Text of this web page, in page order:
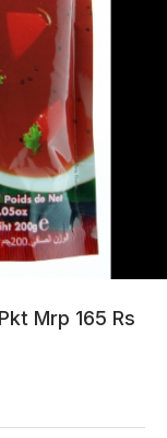
Mrp 165 Rs